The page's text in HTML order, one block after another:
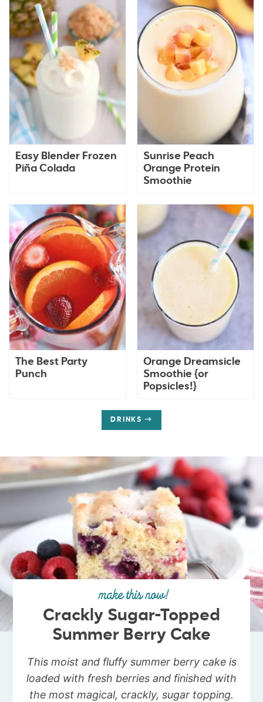
Easy Blender Frozen
Piña Colada
Sunrise Peach
Orange Protein
Smoothie
The Best Party
Punch
Orange Dreamsicle
Smoothie {or
Popsicles!}
DRINKS
make this now!
Crackly Sugar-Topped
Summer Berry Cake
This moist and fluffy summer berry cake is
loaded with fresh berries and finished with
the most magical, crackly, sugar topping.